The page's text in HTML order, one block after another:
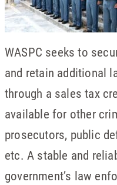
WASPC seeks to
and retain additional
through a sales tax
available for other
prosecutors, public
etc. A stable and
government’s law